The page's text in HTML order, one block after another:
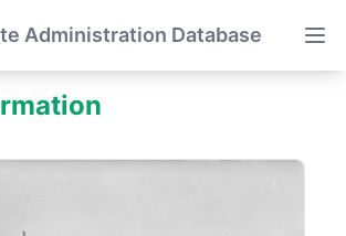
Administration Database